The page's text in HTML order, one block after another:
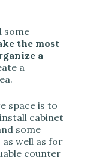
some
the most
a
a
space is to
cabinet
some
well as for
counter